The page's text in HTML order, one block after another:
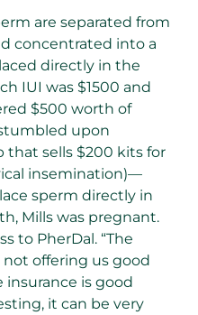
are separated from
concentrated into a
directly in the
IUI was $1500 and
$500 worth of
upon
that sells $200 kits for
insemination)—
sperm directly in
Mills was pregnant.
to PherDal. “The
offering us good
insurance is good
it can be very